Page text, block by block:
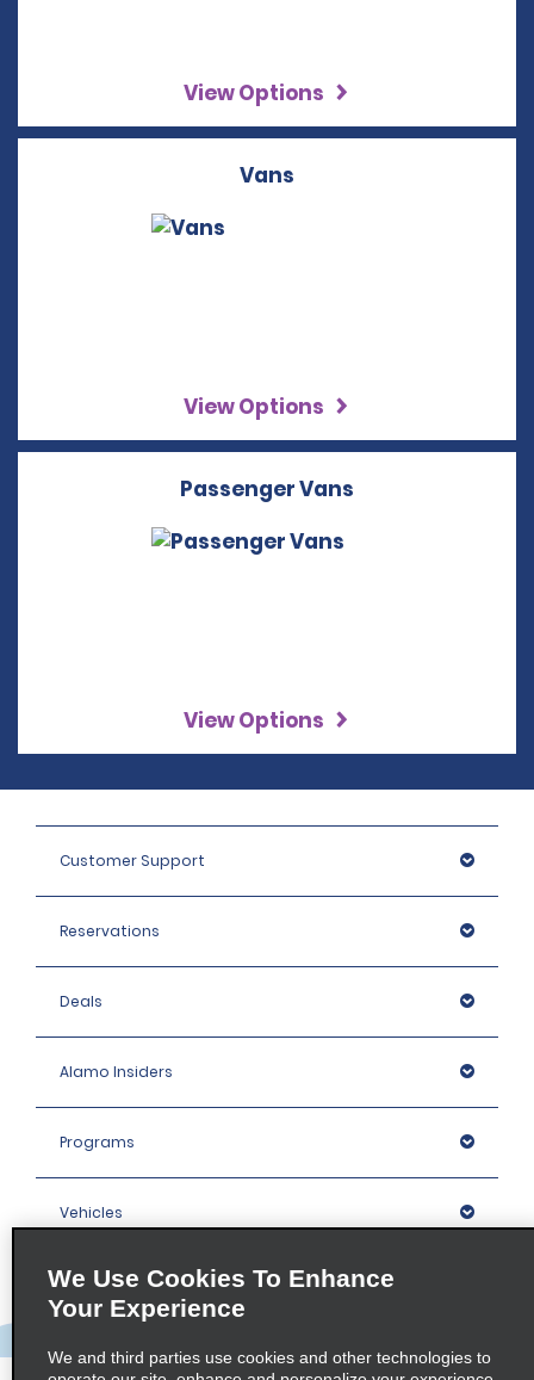
View Options
Vans
View Options
Passenger Vans
View Options
Customer Support
Reservations
Deals
Alamo Insiders
Programs
Vehicles
Locations
Company
We Use Cookies To Enhance
Your Experience
We and third parties use cookies and other technologies to